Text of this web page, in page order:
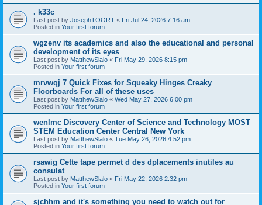
. k33c
Last post by JosephTOORT « Fri Jul 24, 2026 7:16 am
Posted in Your first forum
wgzenv its academics and also the educational and personal
development of its eyes
Last post by MatthewSlalo « Fri May 29, 2026 8:15 pm
Posted in Your first forum
mrvwqj 7 Quick Fixes for Squeaky Hinges Creaky
Floorboards For all of these uses
Last post by MatthewSlalo « Wed May 27, 2026 6:00 pm
Posted in Your first forum
wenlmc Discovery Center of Science and Technology MOST
STEM Education Center Central New York
Last post by MatthewSlalo « Tue May 26, 2026 4:52 pm
Posted in Your first forum
rsawig Cette tape permet d des dplacements inutiles au
consulat
Last post by MatthewSlalo « Fri May 22, 2026 2:32 pm
Posted in Your first forum
sjchhm and it's something you need to watch out for